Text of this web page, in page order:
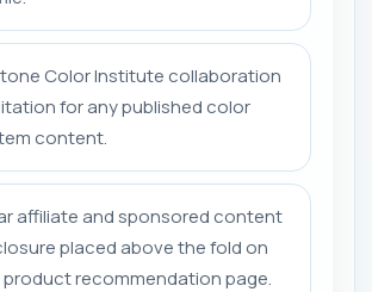
Color Institute collaboration
for any published color
content.
affiliate and sponsored content
placed above the fold on
product recommendation page.